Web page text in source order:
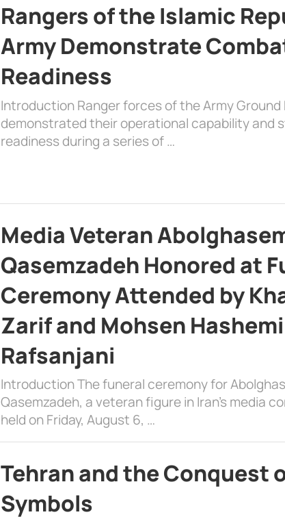
Rangers of the Islamic
Army Demonstrate
Readiness
Introduction Ranger forces of the Army Ground
demonstrated their operational capability and
readiness during a series of …
Media Veteran
Qasemzadeh Honored at
Ceremony Attended by
Zarif and Mohsen Hashemi
Rafsanjani
Introduction The funeral ceremony for
Qasemzadeh, a veteran figure in Iran’s media
held on Friday, August 6, …
Tehran and the Conquest
Symbols